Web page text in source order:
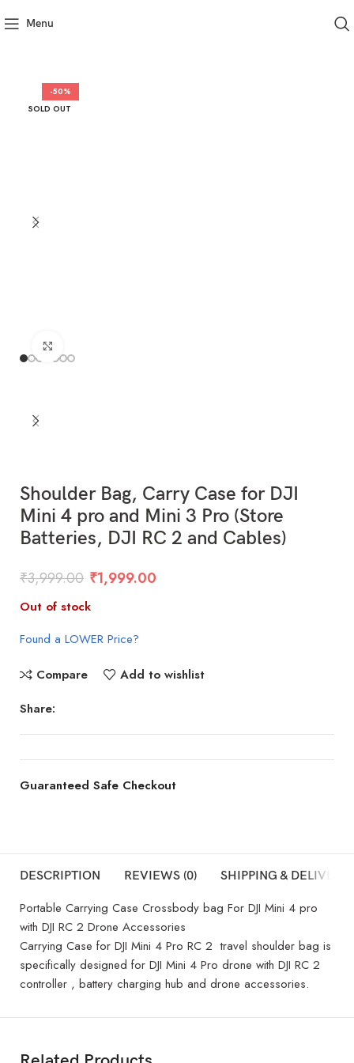
Menu
-50%
SOLD OUT
Shoulder Bag, Carry Case for DJI
Mini 4 pro and Mini 3 Pro (Store
Batteries, DJI RC 2 and Cables)
₹3,999.00 ₹1,999.00
Out of stock
Found a LOWER Price?
Compare
Add to wishlist
Share:
Guaranteed Safe Checkout
DESCRIPTION REVIEWS (0) SHIPPING & DELIVERY
Portable Carrying Case Crossbody bag For DJI Mini 4 pro
with DJI RC 2 Drone Accessories
Carrying Case for DJI Mini 4 Pro RC 2 travel shoulder bag is
specifically designed for DJI Mini 4 Pro drone with DJI RC 2
controller , battery charging hub and drone accessories.